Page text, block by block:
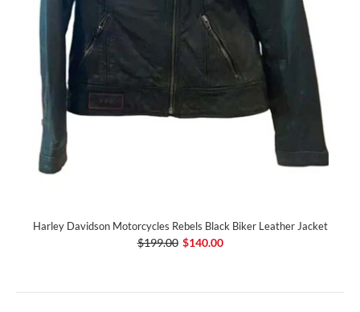
Harley Davidson Motorcycles Rebels Black Biker Leather Jacket
$199.00 $140.00